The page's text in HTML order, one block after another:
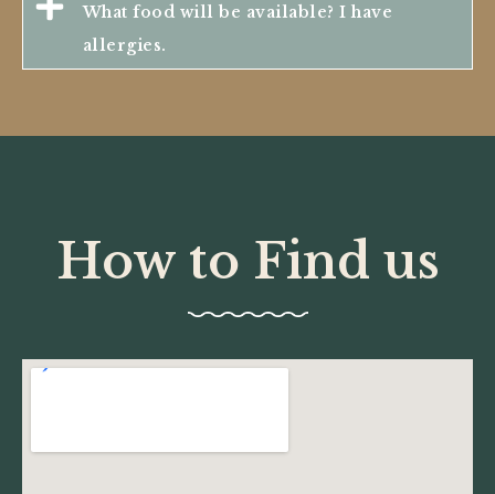
What food will be available? I have
allergies.
How to Find us